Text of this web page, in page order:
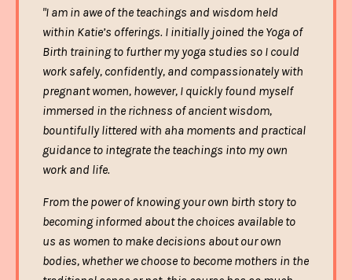
"I am in awe of the teachings and wisdom held
within Katie’s offerings. I initially joined the Yoga of
Birth training to further my yoga studies so I could
work safely, confidently, and compassionately with
pregnant women, however, I quickly found myself
immersed in the richness of ancient wisdom,
bountifully littered with aha moments and practical
guidance to integrate the teachings into my own
work and life.
From the power of knowing your own birth story to
becoming informed about the choices available to
us as women to make decisions about our own
bodies, whether we choose to become mothers in the